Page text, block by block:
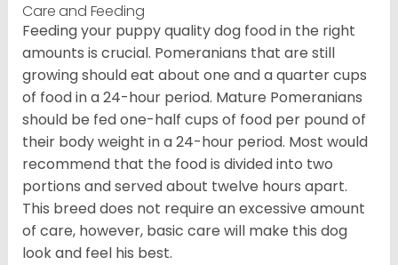
Care and Feeding
Feeding your puppy quality dog food in the right
amounts is crucial. Pomeranians that are still
growing should eat about one and a quarter cups
of food in a 24-hour period. Mature Pomeranians
should be fed one-half cups of food per pound of
their body weight in a 24-hour period. Most would
recommend that the food is divided into two
portions and served about twelve hours apart.
This breed does not require an excessive amount
of care, however, basic care will make this dog
look and feel his best.